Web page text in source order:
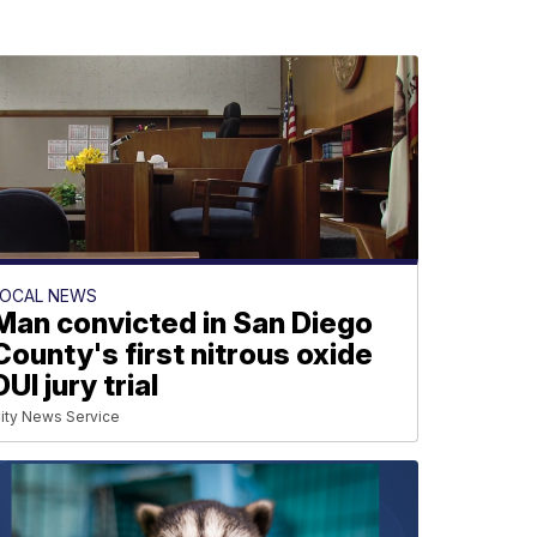
NEWS
convicted in San Diego
first nitrous oxide
jury trial
News Service